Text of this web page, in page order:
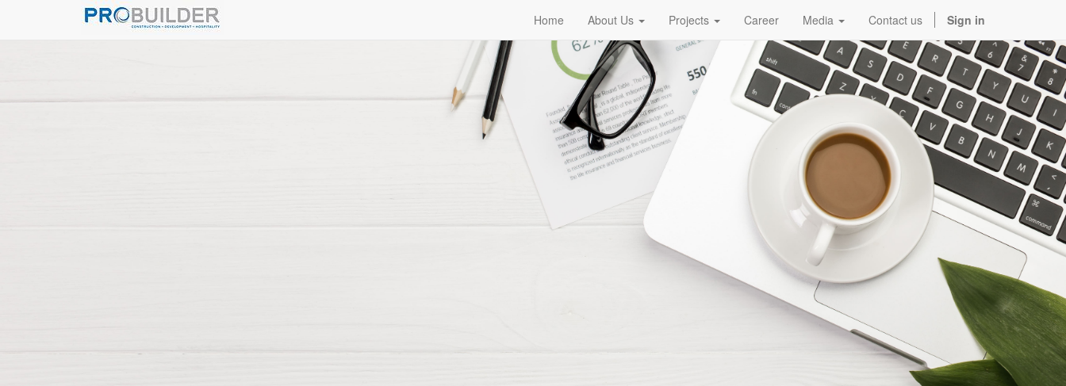
Home About Us Projects Career Media Contact us Sign in